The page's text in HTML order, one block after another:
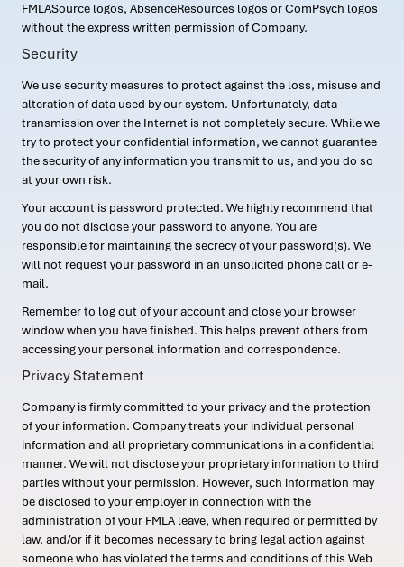
FMLASource logos, AbsenceResources logos or ComPsych logos
without the express written permission of Company.
Security
We use security measures to protect against the loss, misuse and
alteration of data used by our system. Unfortunately, data
transmission over the Internet is not completely secure. While we
try to protect your confidential information, we cannot guarantee
the security of any information you transmit to us, and you do so
at your own risk.
Your account is password protected. We highly recommend that
you do not disclose your password to anyone. You are
responsible for maintaining the secrecy of your password(s). We
will not request your password in an unsolicited phone call or e-
mail.
Remember to log out of your account and close your browser
window when you have finished. This helps prevent others from
accessing your personal information and correspondence.
Privacy Statement
Company is firmly committed to your privacy and the protection
of your information. Company treats your individual personal
information and all proprietary communications in a confidential
manner. We will not disclose your proprietary information to third
parties without your permission. However, such information may
be disclosed to your employer in connection with the
administration of your FMLA leave, when required or permitted by
law, and/or if it becomes necessary to bring legal action against
someone who has violated the terms and conditions of this Web